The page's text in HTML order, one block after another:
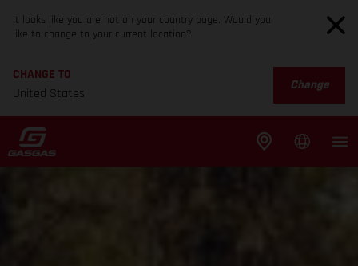
It looks like you are not on your country page. Would you
like to change to your current location?
CHANGE TO
United States
Change